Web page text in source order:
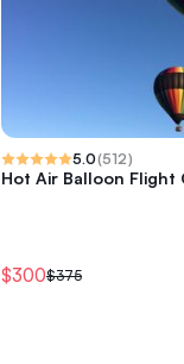
5.0(512)
Hot Air Balloon Flight
$300$375